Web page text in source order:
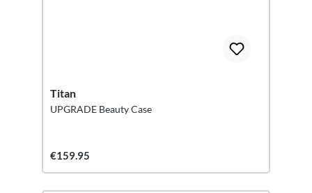
Titan
UPGRADE Beauty Case
€159.95